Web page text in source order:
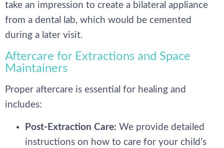
take an impression to create a bilateral appliance
from a dental lab, which would be cemented
during a later visit.
Aftercare for Extractions and Space
Maintainers
Proper aftercare is essential for healing and
includes:
Post-Extraction Care: We provide detailed
instructions on how to care for your child’s